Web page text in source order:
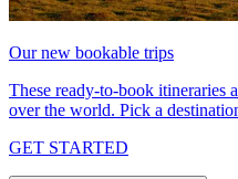
Our new bookable trips
These ready-to-book itineraries
over the world. Pick a
GET STARTED